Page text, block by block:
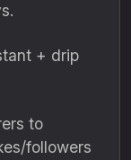
+ drip
to
followers